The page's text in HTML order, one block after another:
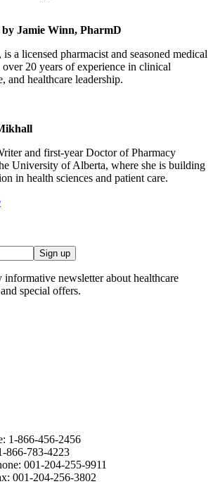
Jamie Winn, PharmD
a licensed pharmacist and seasoned medical
20 years of experience in clinical
and healthcare leadership.
and first-year Doctor of Pharmacy
University of Alberta, where she is building
in health sciences and patient care.
Sign up
newsletter about healthcare
special offers.
1-866-456-2456
866-783-4223
001-204-255-9911
001-204-256-3802